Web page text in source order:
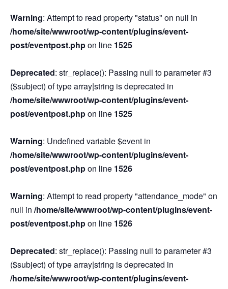
Warning: Attempt to read property "status" on null in
/home/site/wwwroot/wp-content/plugins/event-
post/eventpost.phpon line 1525
Deprecated: str_replace(): Passing null to parameter #3
($subject) of type array|string is deprecated in
/home/site/wwwroot/wp-content/plugins/event-
post/eventpost.phpon line 1525
Warning: Undefined variable $event in
/home/site/wwwroot/wp-content/plugins/event-
post/eventpost.phpon line 1526
Warning: Attempt to read property "attendance_mode" on
null in /home/site/wwwroot/wp-content/plugins/event-
post/eventpost.phpon line 1526
Deprecated: str_replace(): Passing null to parameter #3
($subject) of type array|string is deprecated in
/home/site/wwwroot/wp-content/plugins/event-